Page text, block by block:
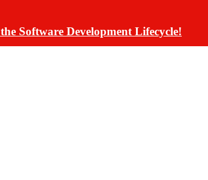
Software Development Lifecycle!
Live AI Customer Communications